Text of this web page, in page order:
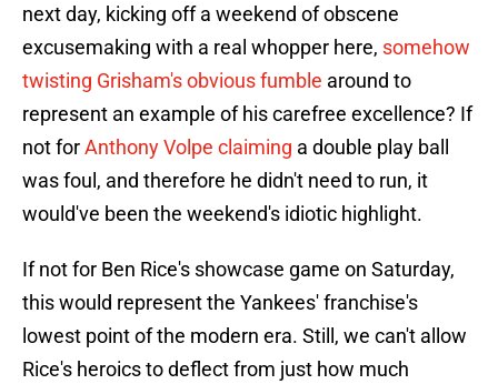
next day, kicking off a weekend of obscene
excusemaking with a real whopper here, somehow
twisting Grisham's obvious fumble around to
represent an example of his carefree excellence? If
not forAnthony Volpe claiming a double play ball
was foul, and therefore he didn't need to run, it
would've been the weekend's idiotic highlight.
If not for Ben Rice's showcase game on Saturday,
this would represent the Yankees' franchise's
lowest point of the modern era. Still, we can't allow
Rice's heroics to deflect from just how much